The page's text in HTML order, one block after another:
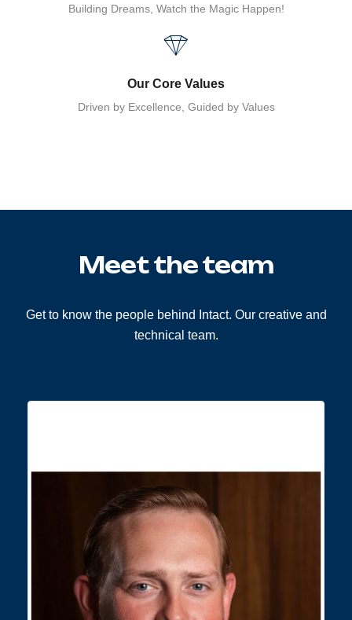
Building Dreams, Watch the Magic Happen!
Our Core Values
Driven by Excellence, Guided by Values
Meet the team
Get to know the people behind Intact. Our creative and
technical team.